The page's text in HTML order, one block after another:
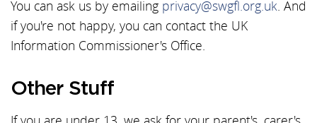
You can ask us by emailing privacy@swgfl.org.uk . And
if you're not happy, you can contact the UK
Information Commissioner's Office.
Other Stuff